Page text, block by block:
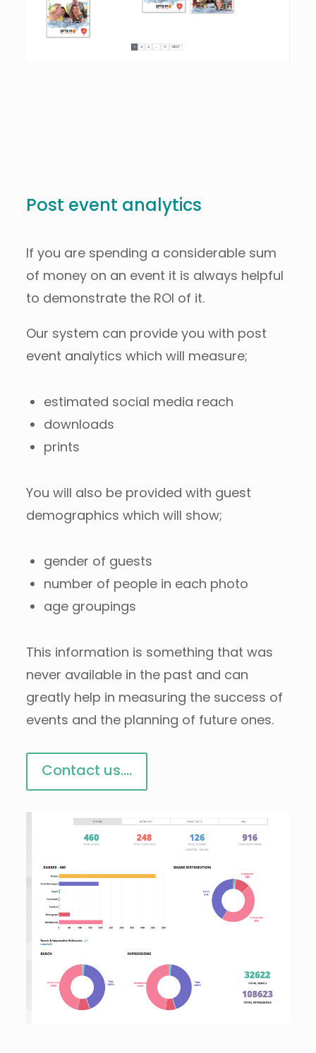
Post event analytics
If you are spending a considerable sum
of money on an event it is always helpful
to demonstrate the ROI of it.
Our system can provide you with post
event analytics which will measure;
estimated social media reach
downloads
prints
You will also be provided with guest
demographics which will show;
gender of guests
number of people in each photo
age groupings
This information is something that was
never available in the past and can
greatly help in measuring the success of
events and the planning of future ones.
Contact us....